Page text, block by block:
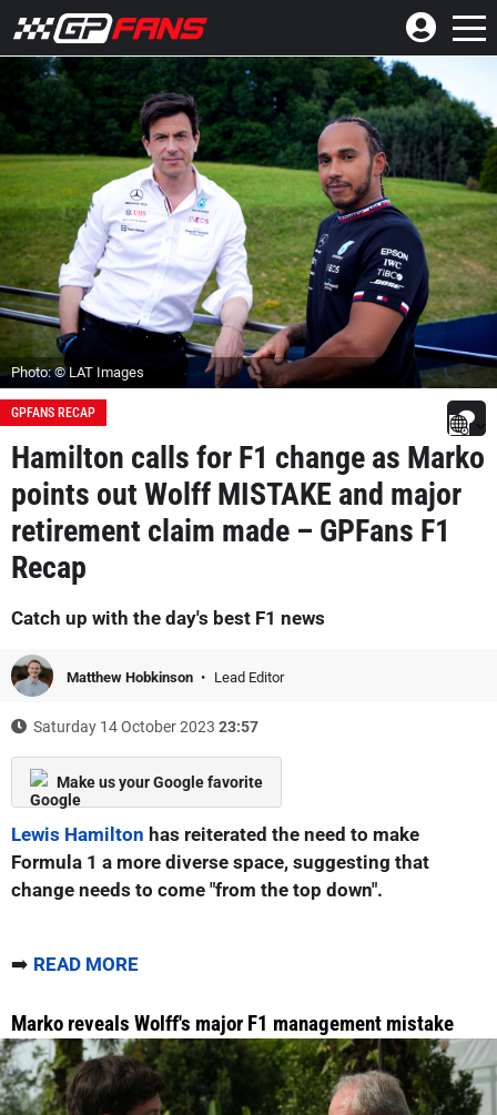
Photo: © LAT Images
GPFANS RECAP
Hamilton calls for F1 change as Marko
points out Wolff MISTAKE and major
retirement claim made – GPFans F1
Recap
Catch up with the day's best F1 news
Matthew Hobkinson Lead Editor
Saturday 14 October 2023 23:57
Make us your Google favorite
Lewis Hamilton has reiterated the need to make
Formula 1 a more diverse space, suggesting that
change needs to come "from the top down".
➡️ READ MORE
Marko reveals Wolff's major F1 management mistake